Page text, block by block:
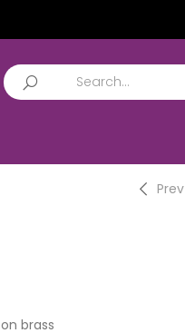
Prev
brass